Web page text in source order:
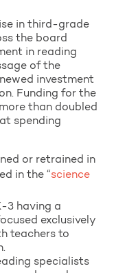
in third-grade
the board
in reading
of the
investment
Funding for the
than doubled
spending
or retrained in
in the “science
3 having a
exclusively
teachers to
specialists